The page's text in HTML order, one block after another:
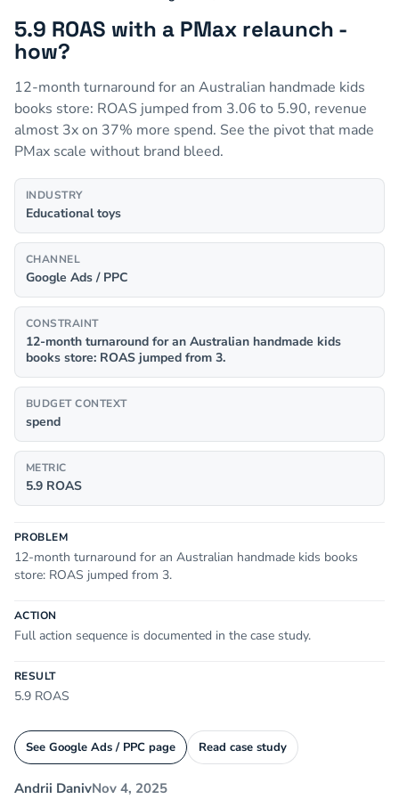
5.9 ROAS with a PMax relaunch -
how?
12-month turnaround for an Australian handmade kids
books store: ROAS jumped from 3.06 to 5.90, revenue
almost 3x on 37% more spend. See the pivot that made
PMax scale without brand bleed.
INDUSTRY
Educational toys
CHANNEL
Google Ads / PPC
CONSTRAINT
12-month turnaround for an Australian handmade kids
books store: ROAS jumped from 3.
BUDGET CONTEXT
spend
METRIC
5.9 ROAS
PROBLEM
12-month turnaround for an Australian handmade kids books
store: ROAS jumped from 3.
ACTION
Full action sequence is documented in the case study.
RESULT
5.9 ROAS
See Google Ads / PPC page Read case study
Andrii DanivNov 4, 2025